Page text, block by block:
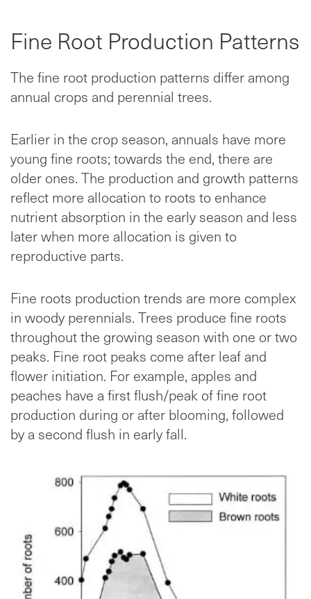
Fine Root Production Patterns
The fine root production patterns differ among
annual crops and perennial trees.
Earlier in the crop season, annuals have more
young fine roots; towards the end, there are
older ones. The production and growth patterns
reflect more allocation to roots to enhance
nutrient absorption in the early season and less
later when more allocation is given to
reproductive parts.
Fine roots production trends are more complex
in woody perennials. Trees produce fine roots
throughout the growing season with one or two
peaks. Fine root peaks come after leaf and
flower initiation. For example, apples and
peaches have a first flush/peak of fine root
production during or after blooming, followed
by a second flush in early fall.